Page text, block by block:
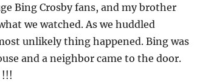
Bing Crosby fans, and my brother
we watched. As we huddled
unlikely thing happened. Bing was
and a neighbor came to the door.
!!!